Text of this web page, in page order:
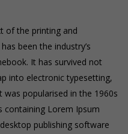
of the printing and
been the industry’s
It has survived not
into electronic typesetting,
was popularised in the 1960s
containing Lorem Ipsum
publishing software